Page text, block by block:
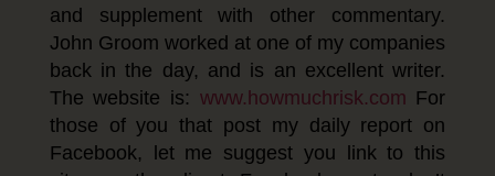
and supplement with other commentary.
John Groom worked at one of my companies
back in the day, and is an excellent writer.
The website is: www.howmuchrisk.com For
those of you that post my daily report on
Facebook, let me suggest you link to this